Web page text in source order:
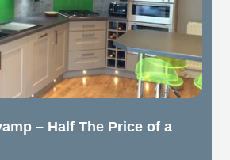
– Half The Price of a